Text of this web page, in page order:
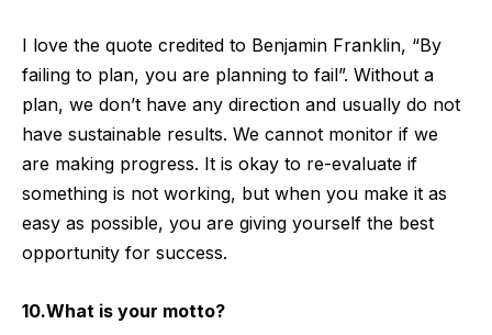
I love the quote credited to Benjamin Franklin, “By
failing to plan, you are planning to fail”. Without a
plan, we don’t have any direction and usually do not
have sustainable results. We cannot monitor if we
are making progress. It is okay to re-evaluate if
something is not working, but when you make it as
easy as possible, you are giving yourself the best
opportunity for success.
10.What is your motto?